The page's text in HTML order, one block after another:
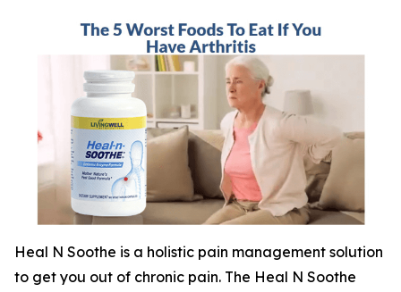
Heal N Soothe is a holistic pain management solution
to get you out of chronic pain. The Heal N Soothe